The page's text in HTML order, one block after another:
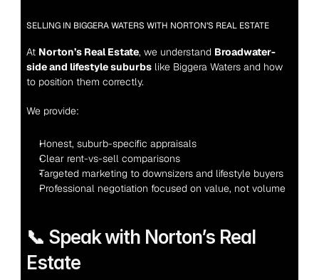
SELLING IN BIGGERA WATERS WITH NORTON’S REAL ESTATE
At Norton’s Real Estate, we understand Broadwater-
side and lifestyle suburbs like Biggera Waters and how
to position them correctly.
We provide:
Honest, suburb-specific appraisals
Clear rent-vs-sell comparisons
Targeted marketing to downsizers and lifestyle buyers
Professional negotiation focused on value, not volume
📞 Speak with Norton’s Real
Estate